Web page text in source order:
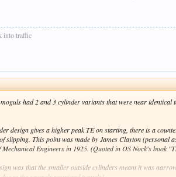
into traffic
had 2 and 3 cylinder variants that were near
design gives a higher peak TE on starting, there is a
slipping. This point was made by James Clayton
Engineers in 1925. (Quoted in OS Nock's book
was that the smaller outside cylinders meant it was